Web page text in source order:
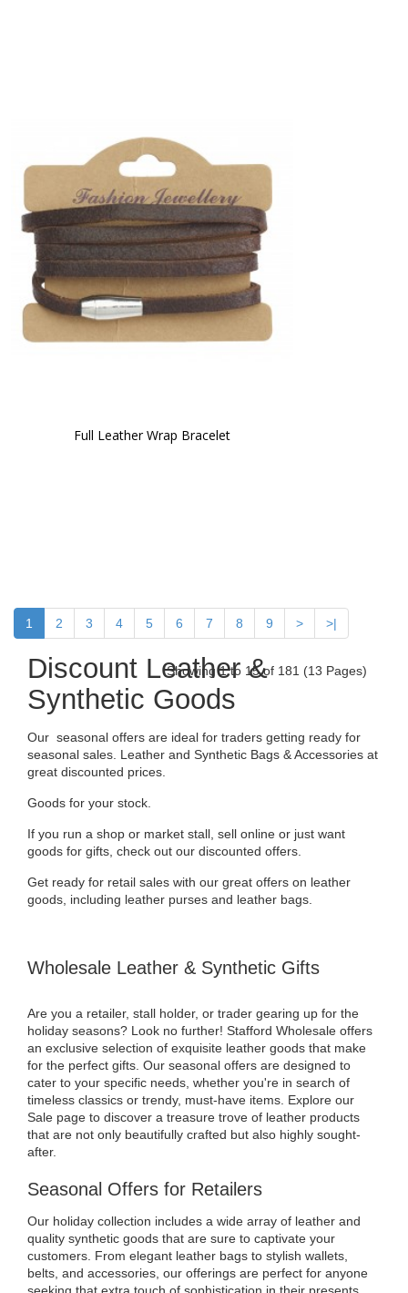
Full Leather Wrap Bracelet
1 2 3 4 5 6 7 8 9 > >|
Showing 1 to 15 of 181 (13 Pages)
Discount Leather &
Synthetic Goods
Our seasonal offers are ideal for traders getting ready for
seasonal sales. Leather and Synthetic Bags & Accessories at
great discounted prices.
Goods for your stock.
If you run a shop or market stall, sell online or just want
goods for gifts, check out our discounted offers.
Get ready for retail sales with our great offers on leather
goods, including leather purses and leather bags.
Wholesale Leather & Synthetic Gifts
Are you a retailer, stall holder, or trader gearing up for the
holiday seasons? Look no further! Stafford Wholesale offers
an exclusive selection of exquisite leather goods that make
for the perfect gifts. Our seasonal offers are designed to
cater to your specific needs, whether you're in search of
timeless classics or trendy, must-have items. Explore our
Sale page to discover a treasure trove of leather products
that are not only beautifully crafted but also highly sought-
after.
Seasonal Offers for Retailers
Our holiday collection includes a wide array of leather and
quality synthetic goods that are sure to captivate your
customers. From elegant leather bags to stylish wallets,
belts, and accessories, our offerings are perfect for anyone